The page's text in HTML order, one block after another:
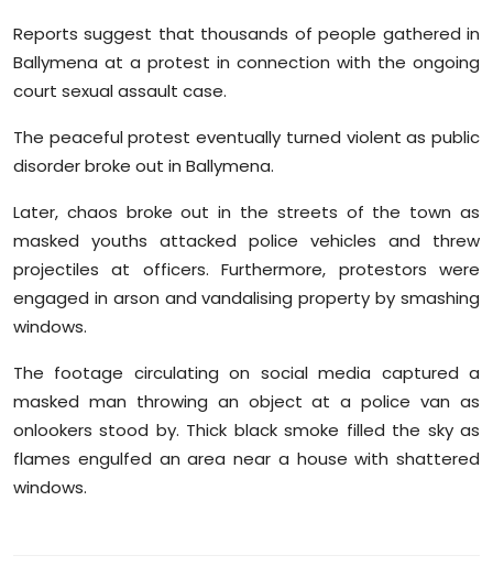
Reports suggest that thousands of people gathered in
Ballymena at a protest in connection with the ongoing
court sexual assault case.
The peaceful protest eventually turned violent as public
disorder broke out in Ballymena.
Later, chaos broke out in the streets of the town as
masked youths attacked police vehicles and threw
projectiles at officers. Furthermore, protestors were
engaged in arson and vandalising property by smashing
windows.
The footage circulating on social media captured a
masked man throwing an object at a police van as
onlookers stood by. Thick black smoke filled the sky as
flames engulfed an area near a house with shattered
windows.